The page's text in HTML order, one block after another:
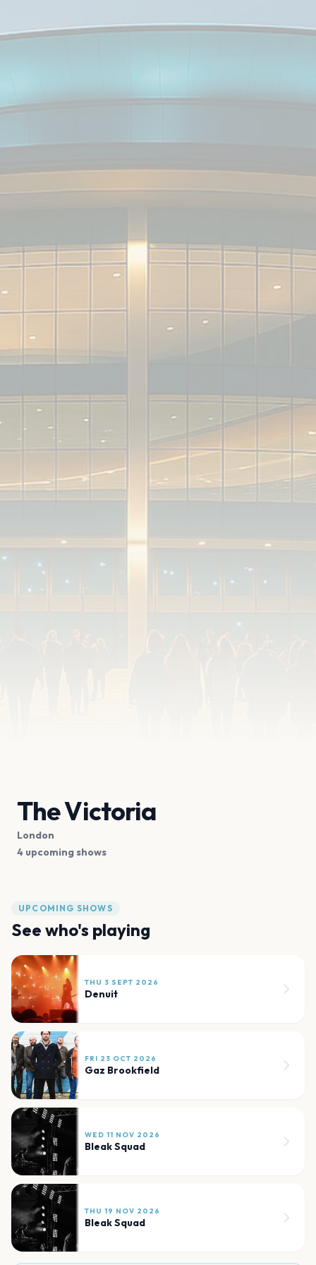
The Victoria
London
4 upcoming shows
UPCOMING SHOWS
See who's playing
THU 3 SEPT 2026
Denuit
FRI 23 OCT 2026
Gaz Brookfield
WED 11 NOV 2026
Bleak Squad
THU 19 NOV 2026
Bleak Squad